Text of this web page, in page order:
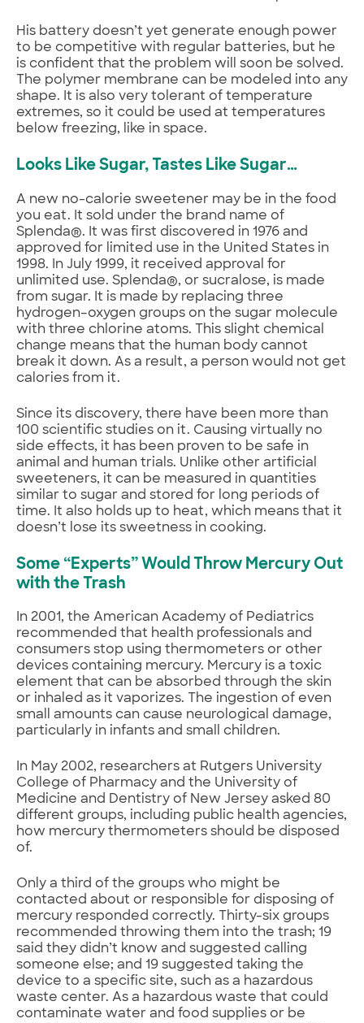
His battery doesn’t yet generate enough power
to be competitive with regular batteries, but he
is confident that the problem will soon be solved.
The polymer membrane can be modeled into any
shape. It is also very tolerant of temperature
extremes, so it could be used at temperatures
below freezing, like in space.
Looks Like Sugar, Tastes Like Sugar…
A new no-calorie sweetener may be in the food
you eat. It sold under the brand name of
Splenda®. It was first discovered in 1976 and
approved for limited use in the United States in
1998. In July 1999, it received approval for
unlimited use. Splenda®, or sucralose, is made
from sugar. It is made by replacing three
hydrogen–oxygen groups on the sugar molecule
with three chlorine atoms. This slight chemical
change means that the human body cannot
break it down. As a result, a person would not get
calories from it.
Since its discovery, there have been more than
100 scientific studies on it. Causing virtually no
side effects, it has been proven to be safe in
animal and human trials. Unlike other artificial
sweeteners, it can be measured in quantities
similar to sugar and stored for long periods of
time. It also holds up to heat, which means that it
doesn’t lose its sweetness in cooking.
Some “Experts” Would Throw Mercury Out
with the Trash
In 2001, the American Academy of Pediatrics
recommended that health professionals and
consumers stop using thermometers or other
devices containing mercury. Mercury is a toxic
element that can be absorbed through the skin
or inhaled as it vaporizes. The ingestion of even
small amounts can cause neurological damage,
particularly in infants and small children.
In May 2002, researchers at Rutgers University
College of Pharmacy and the University of
Medicine and Dentistry of New Jersey asked 80
different groups, including public health agencies,
how mercury thermometers should be disposed
of.
Only a third of the groups who might be
contacted about or responsible for disposing of
mercury responded correctly. Thirty-six groups
recommended throwing them into the trash; 19
said they didn’t know and suggested calling
someone else; and 19 suggested taking the
device to a specific site, such as a hazardous
waste center. As a hazardous waste that could
contaminate water and food supplies or be